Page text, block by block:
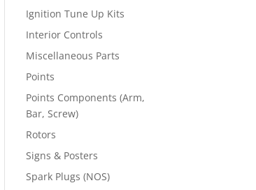
Ignition Tune Up Kits
Interior Controls
Miscellaneous Parts
Points
Points Components (Arm,
Bar, Screw)
Rotors
Signs & Posters
Spark Plugs (NOS)